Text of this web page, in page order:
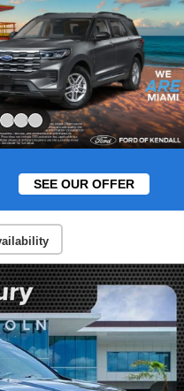
SEE OUR OFFER